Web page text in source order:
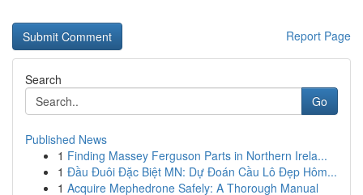
Report Page
Search
Go
Published News
1 Finding Massey Ferguson Parts in Northern Irela...
1 Đầu Đuôi Đặc Biệt MN: Dự Đoán Cầu Lô Đẹp Hôm...
1 Acquire Mephedrone Safely: A Thorough Manual